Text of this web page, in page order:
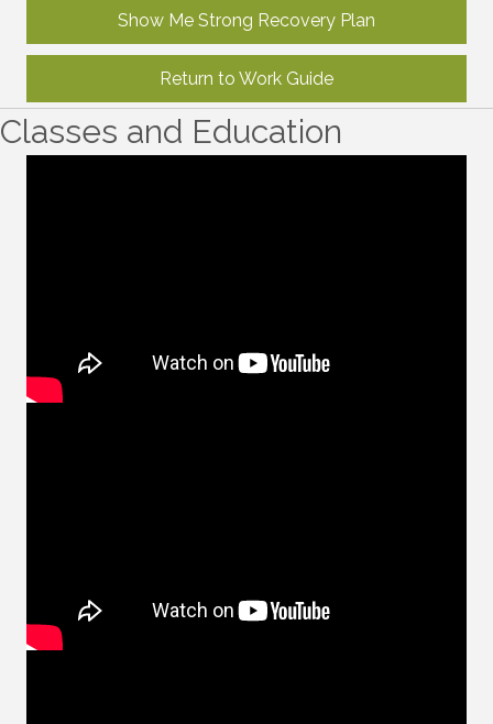
Show Me Strong Recovery Plan
Return to Work Guide
Classes and Education